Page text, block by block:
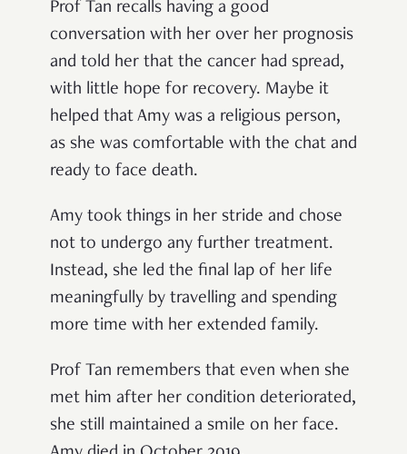
Prof Tan recalls having a good
conversation with her over her prognosis
and told her that the cancer had spread,
with little hope for recovery. Maybe it
helped that Amy was a religious person,
as she was comfortable with the chat and
ready to face death.
Amy took things in her stride and chose
not to undergo any further treatment.
Instead, she led the final lap of her life
meaningfully by travelling and spending
more time with her extended family.
Prof Tan remembers that even when she
met him after her condition deteriorated,
she still maintained a smile on her face.